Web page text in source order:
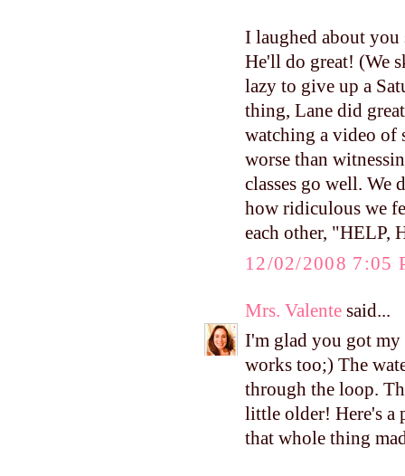
I laughed about
He'll do great! (We
lazy to give up a
thing, Lane did
watching a video of
worse than
classes go well. We
how ridiculous we
each other, "HELP,
12/02/2008 7:05
Mrs. Valente said...
I'm glad you got my
works too;) The
through the loop.
little older! Here's a
that whole thing